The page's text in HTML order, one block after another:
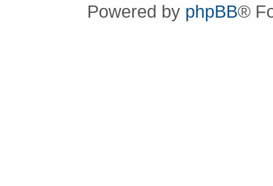
Powered by phpBB®